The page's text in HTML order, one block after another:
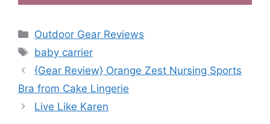
Categories
Outdoor Gear Reviews
Tags
baby carrier
{Gear Review} Orange Zest Nursing Sports
Bra from Cake Lingerie
Live Like Karen